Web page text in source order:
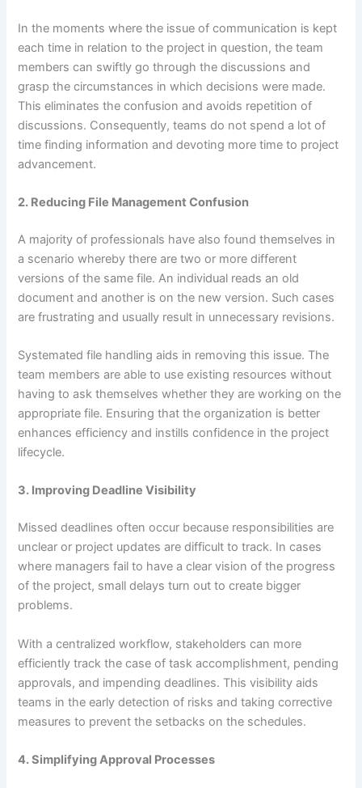
In the moments where the issue of communication is kept
each time in relation to the project in question, the team
members can swiftly go through the discussions and
grasp the circumstances in which decisions were made.
This eliminates the confusion and avoids repetition of
discussions. Consequently, teams do not spend a lot of
time finding information and devoting more time to project
advancement.
2. Reducing File Management Confusion
A majority of professionals have also found themselves in
a scenario whereby there are two or more different
versions of the same file. An individual reads an old
document and another is on the new version. Such cases
are frustrating and usually result in unnecessary revisions.
Systemated file handling aids in removing this issue. The
team members are able to use existing resources without
having to ask themselves whether they are working on the
appropriate file. Ensuring that the organization is better
enhances efficiency and instills confidence in the project
lifecycle.
3. Improving Deadline Visibility
Missed deadlines often occur because responsibilities are
unclear or project updates are difficult to track. In cases
where managers fail to have a clear vision of the progress
of the project, small delays turn out to create bigger
problems.
With a centralized workflow, stakeholders can more
efficiently track the case of task accomplishment, pending
approvals, and impending deadlines. This visibility aids
teams in the early detection of risks and taking corrective
measures to prevent the setbacks on the schedules.
4. Simplifying Approval Processes